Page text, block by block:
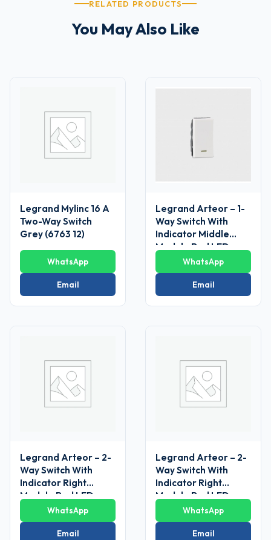
RELATED PRODUCTS
You May Also Like
Legrand Mylinc 16 A
Two-Way Switch
Grey (6763 12)
WhatsApp
Email
Legrand Arteor – 1-
Way Switch With
Indicator Middle
Module Red LED
Supplied 6 AX – 230
V~ 1 Module(White)
WhatsApp
Email
Legrand Arteor – 2-
Way Switch With
Indicator Right
Module Red LED
Supplied 6 AX – 230
V~ 1
Module(Magnesium)
WhatsApp
Email
Legrand Arteor – 2-
Way Switch With
Indicator Right
Module Red LED
Supplied 6 AX – 230
V~ 1
Module(Magnesium)
WhatsApp
Email